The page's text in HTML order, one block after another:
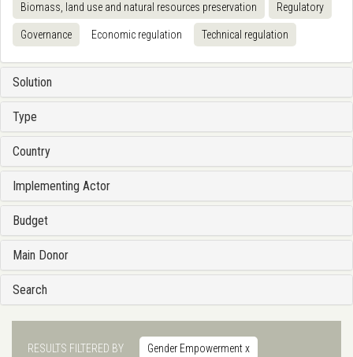
Biomass, land use and natural resources preservation Regulatory
Governance Economic regulation Technical regulation
Solution
Type
Country
Implementing Actor
Budget
Main Donor
Search
RESULTS FILTERED BY Gender Empowermentx